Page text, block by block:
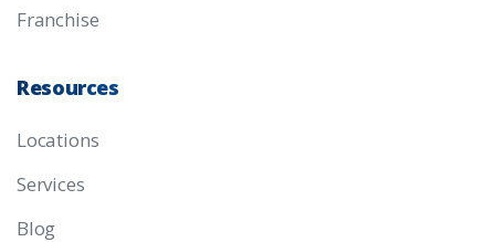
Franchise
Resources
Locations
Services
Blog